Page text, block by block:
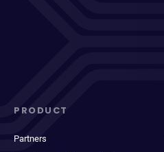
PRODUCT
Partners